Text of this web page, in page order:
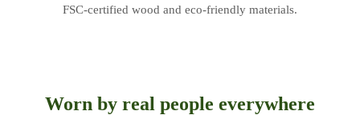
FSC-certified wood and eco-friendly materials.
Worn by real people everywhere